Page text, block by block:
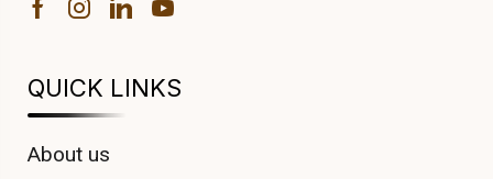
QUICK LINKS
About us